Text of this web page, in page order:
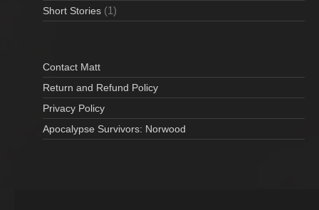
Short Stories (1)
Contact Matt
Return and Refund Policy
Privacy Policy
Apocalypse Survivors: Norwood